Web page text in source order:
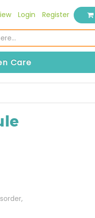
Login Register
Care